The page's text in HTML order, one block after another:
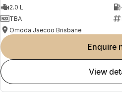
2.0 L
TBA
Omoda Jaecoo Brisbane
enquire
view